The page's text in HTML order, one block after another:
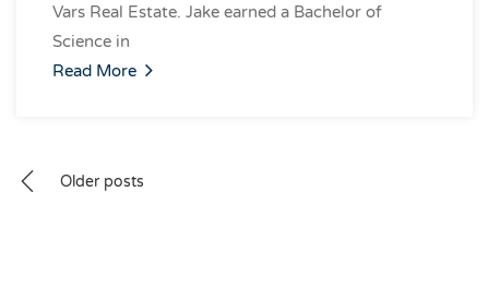
Vars Real Estate. Jake earned a Bachelor of
Science in
Read More
PostsOlder posts